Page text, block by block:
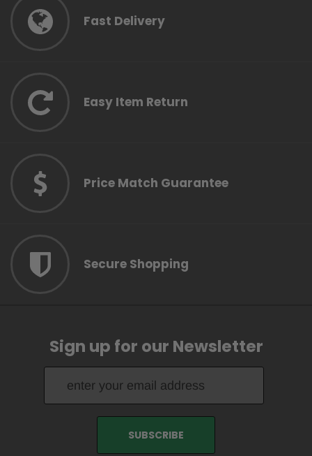
Fast Delivery
Easy Item Return
Price Match Guarantee
Secure Shopping
Sign up for our Newsletter